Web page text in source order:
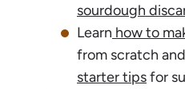
sourdough
Learn how to
from scratch
starter tipsfor